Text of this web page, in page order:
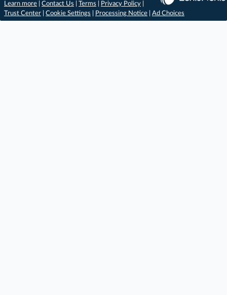
Learn more
Contact Us Terms Privacy Policy
Trust Center
Cookie Settings Processing Notice Ad Choices